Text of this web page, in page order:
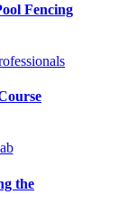
Fencing
the